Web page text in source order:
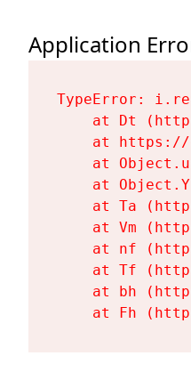
Application
TypeError:
at Dt
at
at
at
at Ta
at Vm
at nf
at Tf
at bh
at Fh